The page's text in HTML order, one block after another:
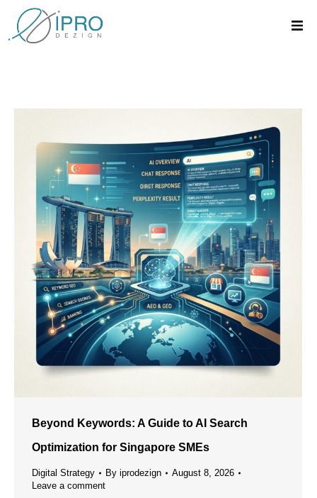
Beyond Keywords: A Guide to AI Search
Optimization for Singapore SMEs
Digital Strategy By iprodezign
August 8, 2026
Leave a comment